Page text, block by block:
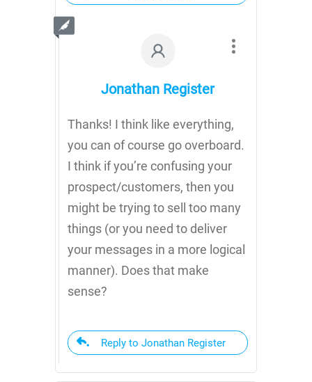
Jonathan Register
Thanks! I think like everything,
you can of course go overboard.
I think if you’re confusing your
prospect/customers, then you
might be trying to sell too many
things (or you need to deliver
your messages in a more logical
manner). Does that make
sense?
Reply to Jonathan Register